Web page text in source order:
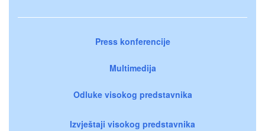
Press konferencije
Multimedija
Odluke visokog predstavnika
Izvještaji visokog predstavnika